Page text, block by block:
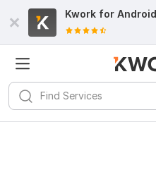
Kwork for Android